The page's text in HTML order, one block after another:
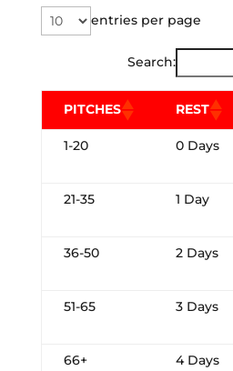
entries per page
Search:
PITCHES REST
1-20 0 Days
21-35
1 Day
36-50
2 Days
51-65
3 Days
66+
4 Days